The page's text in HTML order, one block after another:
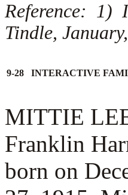
Reference: 1)
Tindle,
9-28 INTERACTIVE
MITTIE
Franklin
born on